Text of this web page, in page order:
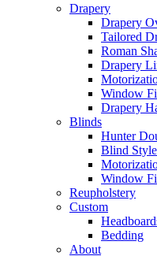
Drapery
Drapery
Tailored
Roman
Drapery
Window
Drapery
Blinds
Hunter
Blind
Window
Reupholstery
Custom
Bedding
About